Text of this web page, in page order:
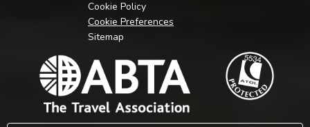
Cookie Policy
Cookie Preferences
Sitemap